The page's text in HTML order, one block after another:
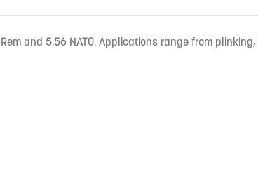
and 5.56 NATO. Applications range from